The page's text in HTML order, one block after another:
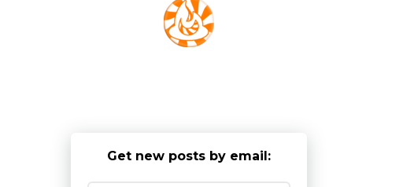
Get new posts by email: